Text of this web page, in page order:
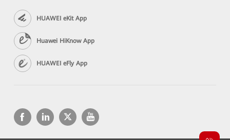
HUAWEI eKit App
Huawei HiKnow App
HUAWEI eFly App